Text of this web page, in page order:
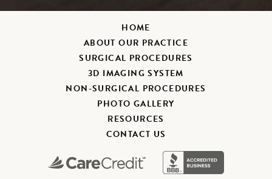
HOME
ABOUT OUR PRACTICE
SURGICAL PROCEDURES
3D IMAGING SYSTEM
NON-SURGICAL PROCEDURES
PHOTO GALLERY
RESOURCES
CONTACT US